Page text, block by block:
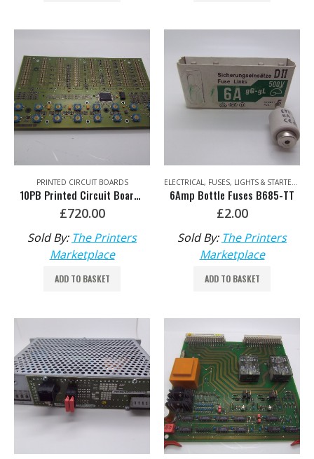
PRINTED CIRCUIT BOARDS
10PB Printed Circuit Board HDM: 00.785.0097/05
£720.00
Sold By: The Printers
Marketplace
ADD TO BASKET
ELECTRICAL , FUSES, LIGHTS & STARTERS
6Amp Bottle Fuses B685-TT
£2.00
Sold By: The Printers
Marketplace
ADD TO BASKET